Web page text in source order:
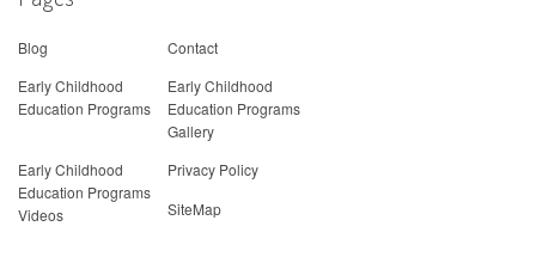
Blog
Contact
Early Childhood
Education Programs
Early Childhood
Education Programs
Gallery
Early Childhood
Education Programs
Videos
Privacy Policy
SiteMap